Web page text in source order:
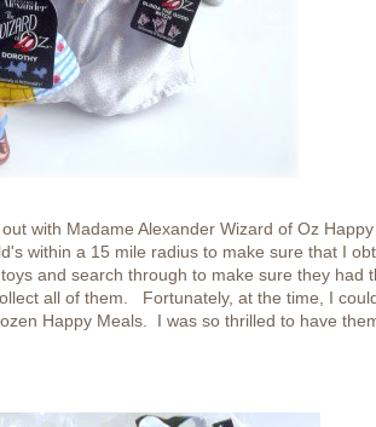
with Madame Alexander Wizard of Oz
within a 15 mile radius to make sure that I
and search through to make sure they had
all of them. Fortunately, at the time, I
Happy Meals. I was so thrilled to have